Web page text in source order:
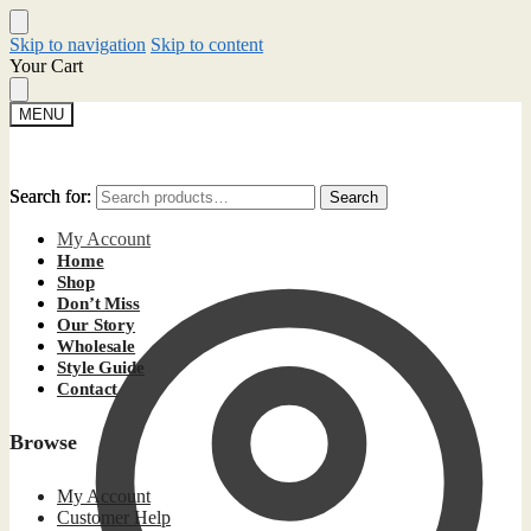
Skip to navigation Skip to content
Your Cart
MENU
Search for: Search
My Account
Search for: Search
Home
Shop
Don’t Miss
Our Story
Wholesale
Style Guide
Contact
Browse
My Account
Customer Help